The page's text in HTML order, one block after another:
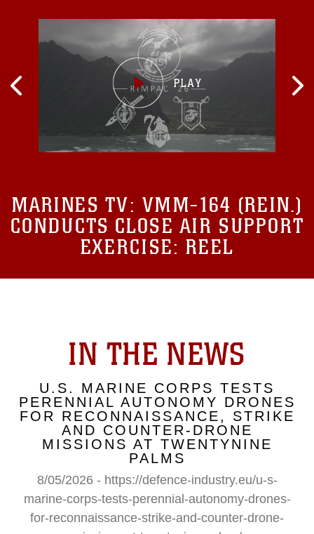
Marines on how to start
MARINES TV: VMM-164 (REIN.)
CONDUCTS CLOSE AIR SUPPORT
EXERCISE: REEL
IN THE NEWS
U.S. MARINE CORPS TESTS
PERENNIAL AUTONOMY DRONES
FOR RECONNAISSANCE, STRIKE
AND COUNTER-DRONE
MISSIONS AT TWENTYNINE
PALMS
8/05/2026 - https://defence-industry.eu/u-s-
marine-corps-tests-perennial-autonomy-drones-
for-reconnaissance-strike-and-counter-drone-